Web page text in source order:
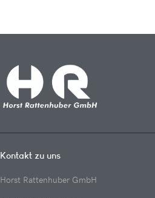
Kontakt zu uns
Horst Rattenhuber GmbH